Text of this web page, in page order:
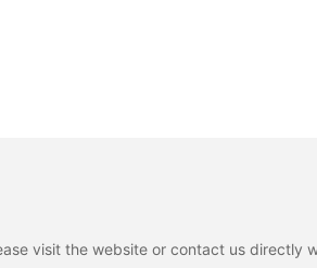
visit the website or contact us directly